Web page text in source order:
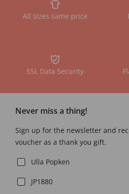
All sizes same price
SSL Data Security
Never miss a thing!
Sign up for the newsletter and
voucher as a thank you gift.
Ulla Popken
JP1880